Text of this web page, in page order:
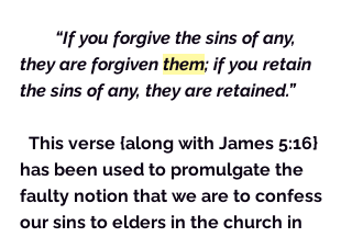
“If you forgive the sins of any,
they are forgiven them; if you retain
the sins of any, they are retained.”
has been used to promulgate the
faulty notion that we are to confess
our sins to elders in the church in